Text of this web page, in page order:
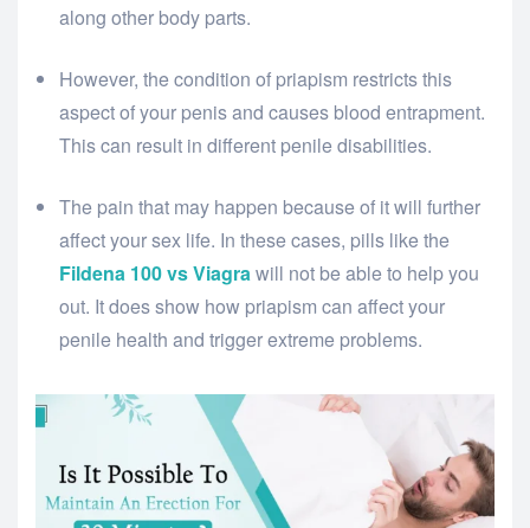
along other body parts.
However, the condition of priapism restricts this
aspect of your penis and causes blood entrapment.
This can result in different penile disabilities.
The pain that may happen because of it will further
affect your sex life. In these cases, pills like the
Fildena 100 vs Viagrawill not be able to help you
out. It does show how priapism can affect your
penile health and trigger extreme problems.